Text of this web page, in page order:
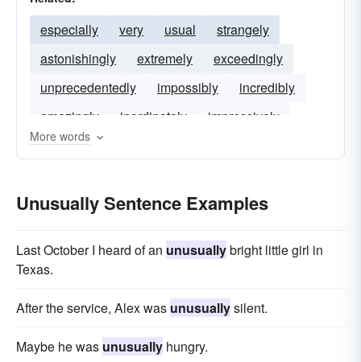
especially very usual
strangely
astonishingly
extremely
exceedingly
unprecedentedly
impossibly
incredibly
amazingly
inordinately impressively
More words
Unusually Sentence Examples
Last October I heard of an unusuallybright little girl in
Texas.
After the service, Alex was unusuallysilent.
Maybe he was unusually hungry.